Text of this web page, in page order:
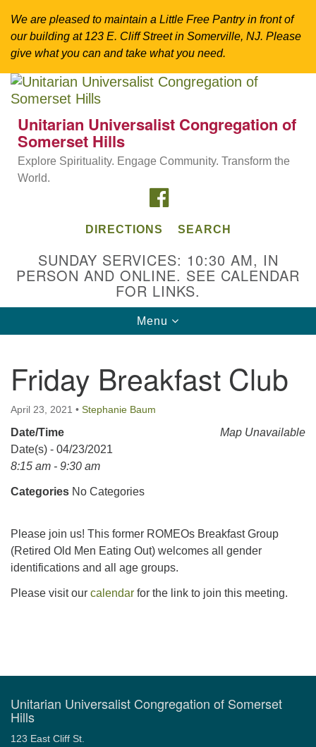
We are pleased to maintain a Little Free Pantry in front of
our building at 123 E. Cliff Street in Somerville, NJ. Please
give what you can and take what you need.
Google
Directions from your current location
Unitarian Universalist Congregation of
Directions
908-927-0601
uucsh@uucsh.org
Unitarian Universalist Congregation of
Somerset Hills
Explore Spirituality. Engage Community. Transform the
World.
DIRECTIONS SEARCH
SUNDAY SERVICES: 10:30 AM, IN
PERSON AND ONLINE. SEE CALENDAR
FOR LINKS.
Toggle
navigation
Menu
Friday Breakfast Club
April 23, 2021 • Stephanie Baum
Map Unavailable
Date/Time
Date(s) - 04/23/2021
8:15 am - 9:30 am
Categories No Categories
Please join us! This former ROMEOs Breakfast Group
(Retired Old Men Eating Out) welcomes all gender
identifications and all age groups.
Please visit our calendar for the link to join this meeting.
Unitarian Universalist Congregation of Somerset
Hills
123 East Cliff St.